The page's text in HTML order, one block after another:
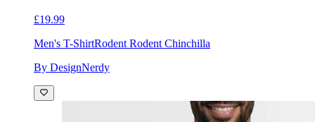
£19.99
Men's T-ShirtRodent Rodent Chinchilla
By DesignNerdy